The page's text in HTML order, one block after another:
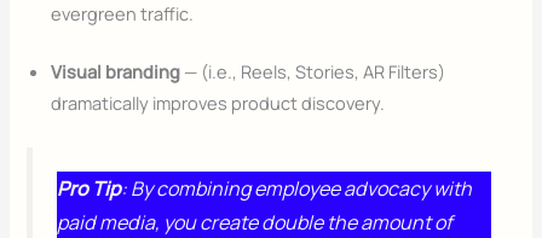
evergreen traffic.
Visual branding — (i.e., Reels, Stories, AR Filters)
dramatically improves product discovery.
Pro Tip: By combining employee advocacy with
paid media, you create double the amount of